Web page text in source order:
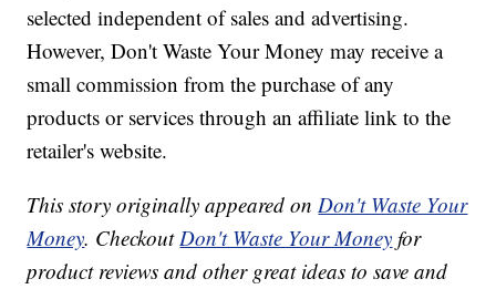
selected independent of sales and advertising.
However, Don't Waste Your Money may receive a
small commission from the purchase of any
products or services through an affiliate link to the
retailer's website.
This story originally appeared onDon't Waste Your
Money. CheckoutDon't Waste Your Money for
product reviews and other great ideas to save and